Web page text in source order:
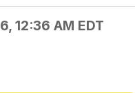
12:36 AM EDT